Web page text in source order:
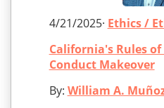
4/21/2025· Ethics /
California's Rules
Conduct Makeover
By: William A.